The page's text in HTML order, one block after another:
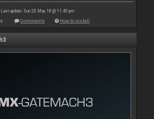
Last update: Sun 20 May 18 @ 11:49 pm
Comments How to install